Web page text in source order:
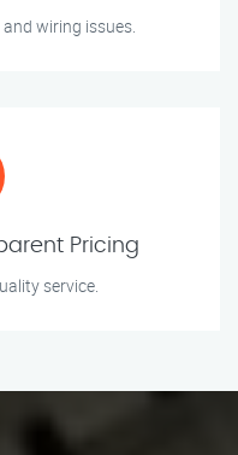
wiring issues.
Pricing
service.